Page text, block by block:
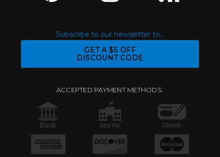
Subscribe to our newsletter to...
GET A $5 OFF
DISCOUNT CODE
ACCEPTED PAYMENT METHODS: